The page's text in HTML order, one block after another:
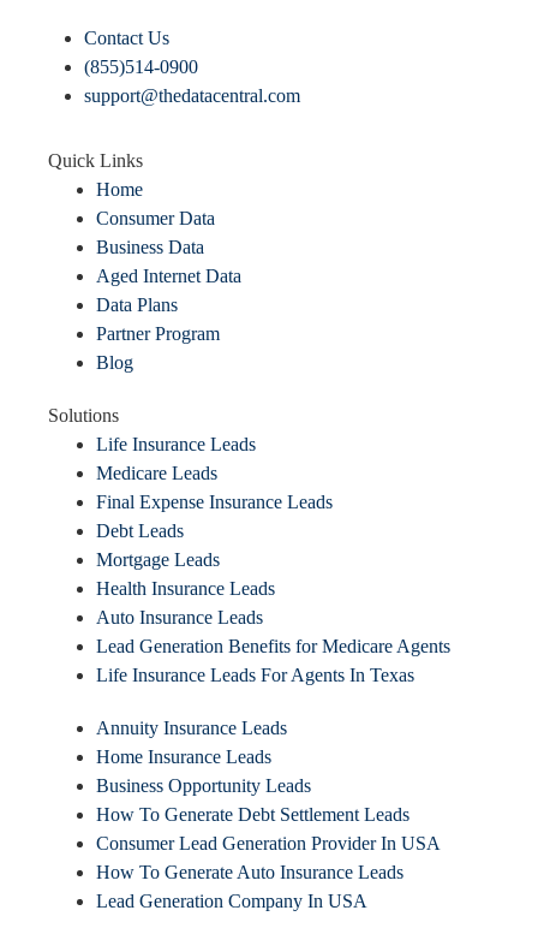
Contact Us
(855)514-0900
support@thedatacentral.com
Quick Links
Home
Consumer Data
Business Data
Aged Internet Data
Data Plans
Partner Program
Blog
Solutions
Life Insurance Leads
Medicare Leads
Final Expense Insurance Leads
Debt Leads
Mortgage Leads
Health Insurance Leads
Auto Insurance Leads
Lead Generation Benefits for Medicare Agents
Life Insurance Leads For Agents In Texas
Annuity Insurance Leads
Home Insurance Leads
Business Opportunity Leads
How To Generate Debt Settlement Leads
Consumer Lead Generation Provider In USA
How To Generate Auto Insurance Leads
Lead Generation Company In USA